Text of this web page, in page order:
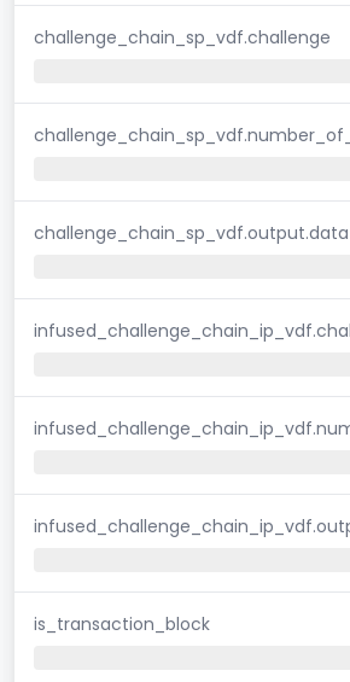
challenge_chain_sp_vdf.challenge
challenge_chain_sp_vdf.output.data
is_transaction_block